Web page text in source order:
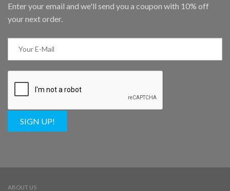
Enter your email and we'll send you a coupon with 10% off
your next order.
SIGN UP!
ABOUT US